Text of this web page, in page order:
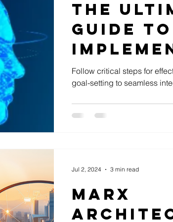
The
Guide to
in Your
Follow critical steps for
goal-setting to seamless
Marx
Jul 2, 2024 3 min read